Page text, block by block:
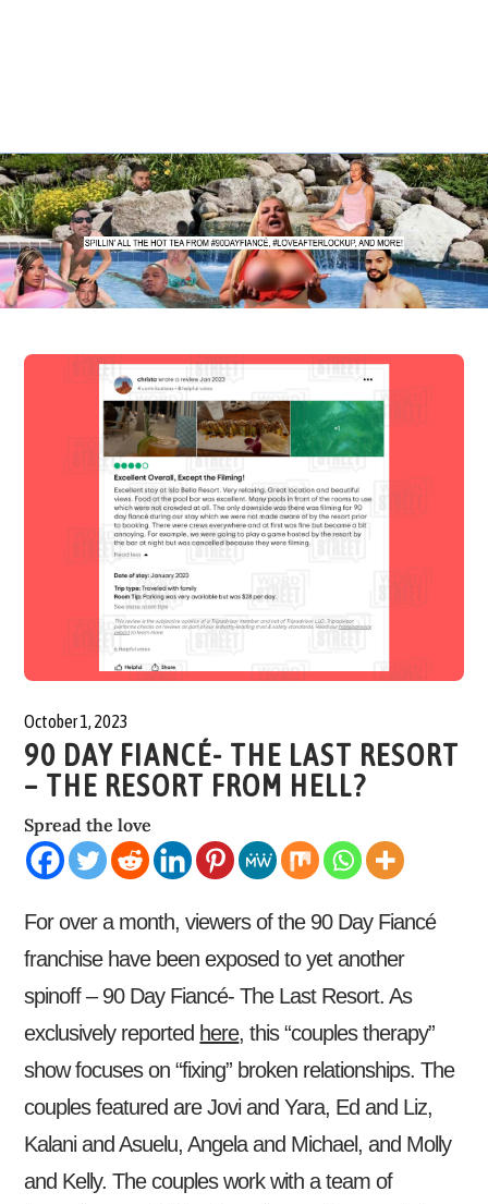
October 1, 2023
90 DAY FIANCÉ- THE LAST RESORT
– THE RESORT FROM HELL?
Spread the love
For over a month, viewers of the 90 Day Fiancé
franchise have been exposed to yet another
spinoff – 90 Day Fiancé- The Last Resort. As
exclusively reported here, this “couples therapy”
show focuses on “fixing” broken relationships. The
couples featured are Jovi and Yara, Ed and Liz,
Kalani and Asuelu, Angela and Michael, and Molly
and Kelly. The couples work with a team of